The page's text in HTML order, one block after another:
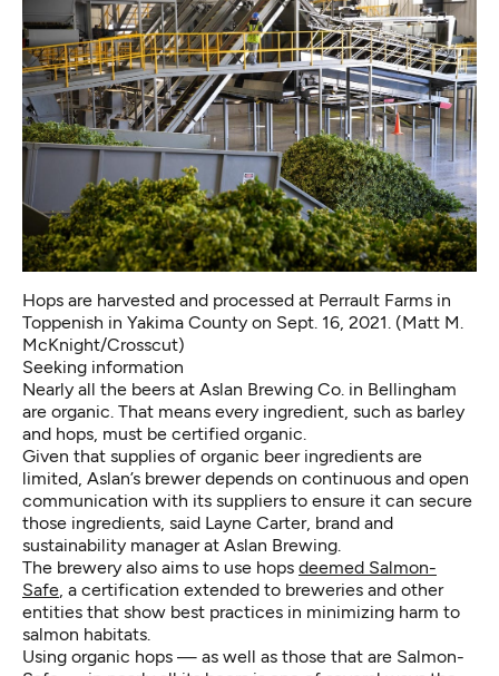
Hops are harvested and processed at Perrault Farms in
Toppenish in Yakima County on Sept. 16, 2021. (Matt M.
McKnight/Crosscut)
Seeking information
Nearly all the beers at Aslan Brewing Co. in Bellingham
are organic. That means every ingredient, such as barley
and hops, must be certified organic.
Given that supplies of organic beer ingredients are
limited, Aslan’s brewer depends on continuous and open
communication with its suppliers to ensure it can secure
those ingredients, said Layne Carter, brand and
sustainability manager at Aslan Brewing.
The brewery also aims to use hops deemed Salmon-
Safe, a certification extended to breweries and other
entities that show best practices in minimizing harm to
salmon habitats.
Using organic hops — as well as those that are Salmon-